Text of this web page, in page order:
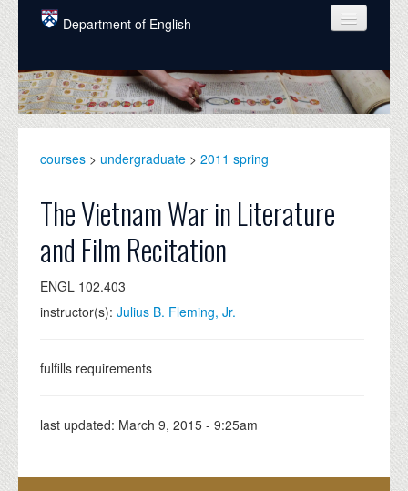
Skip to main content
Department of English
COURSES
PEOPLE
GRADUATE
ALUMNI
NEWS
EVENTS
DONATE
courses > undergraduate > 2011 spring
The Vietnam War in Literature
and Film Recitation
ENGL 102.403
instructor(s): Julius B. Fleming, Jr.
fulfills requirements
last updated: March 9, 2015 - 9:25am